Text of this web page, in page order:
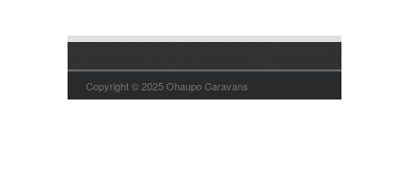
Copyright © 2025 Ohaupo Caravans